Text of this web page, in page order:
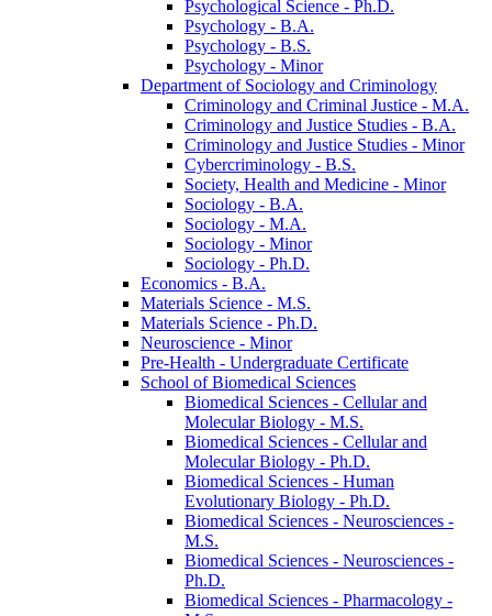
Psychological Science -​ Ph.D.
Psychology -​ B.A.
Psychology -​ B.S.
Psychology -​ Minor
Department of Sociology and Criminology
Criminology and Criminal Justice -​ M.A.
Criminology and Justice Studies -​ B.A.
Criminology and Justice Studies -​ Minor
Cybercriminology -​ B.S.
Society, Health and Medicine -​ Minor
Sociology -​ B.A.
Sociology -​ M.A.
Sociology -​ Minor
Sociology -​ Ph.D.
Economics -​ B.A.
Materials Science -​ M.S.
Materials Science -​ Ph.D.
Neuroscience -​ Minor
Pre-​Health -​ Undergraduate Certificate
School of Biomedical Sciences
Biomedical Sciences -​ Cellular and
Molecular Biology -​ M.S.
Biomedical Sciences -​ Cellular and
Molecular Biology -​ Ph.D.
Biomedical Sciences -​ Human
Evolutionary Biology -​ Ph.D.
Biomedical Sciences -​ Neurosciences -​
M.S.
Biomedical Sciences -​ Neurosciences -​
Ph.D.
Biomedical Sciences -​ Pharmacology -​